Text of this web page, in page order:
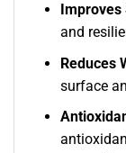
and
Reduces
surface